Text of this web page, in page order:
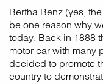
Bertha Benz (yes,
be one reason why
today. Back in 1888
motor car with many
decided to promote
country to